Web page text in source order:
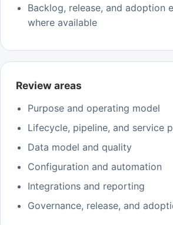
Backlog, release, and adoption
where available
Review areas
Purpose and operating model
Lifecycle, pipeline, and service
Data model and quality
Configuration and automation
Integrations and reporting
Governance, release, and